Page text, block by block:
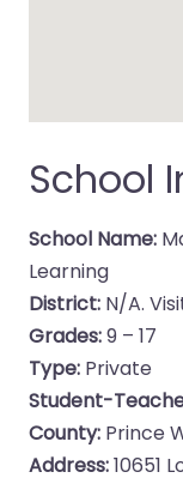
School
School Name:
Learning
District: N/A.
Grades:9 – 17
Type: Private
Student-
County: Prince
Address:10651